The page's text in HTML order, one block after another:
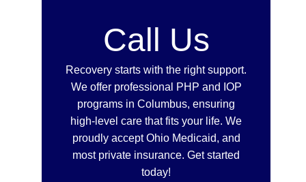
Call Us
Recovery starts with the right support.
We offer professional PHP and IOP
programs in Columbus, ensuring
high-level care that fits your life. We
proudly accept Ohio Medicaid, and
most private insurance. Get started
today!